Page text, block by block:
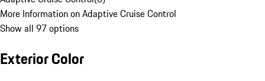
More Information on Adaptive Cruise Control
Show all 97 options
Exterior Color